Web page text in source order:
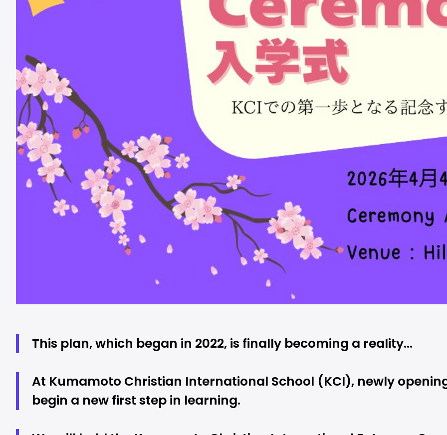
This plan, which began in 2022, is finally becoming a reality…
At Kumamoto Christian International School (KCI), newly
begin a new first step in learning.